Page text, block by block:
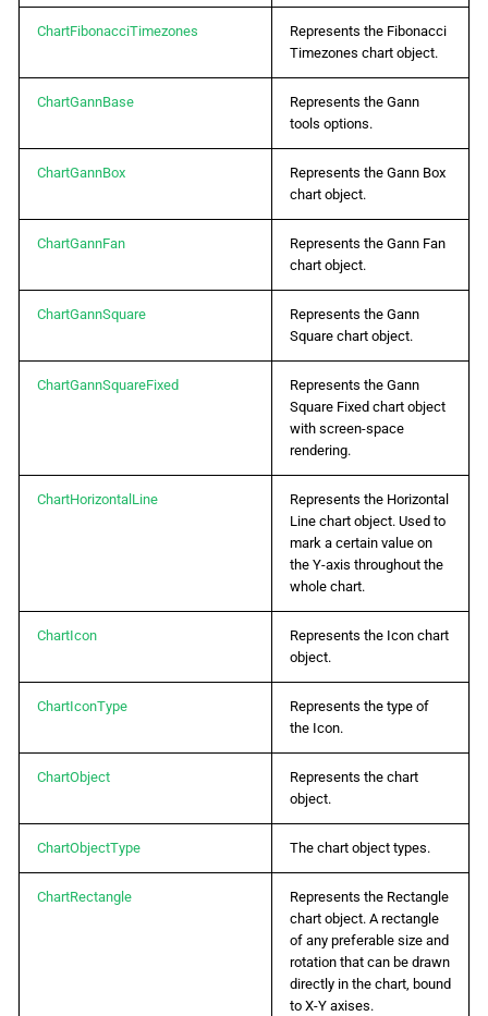
ChartFibonacciTimezones
Represents the Fibonacci
Timezones chart object.
ChartGannBase
Represents the Gann
tools options.
ChartGannBox
Represents the Gann Box
chart object.
ChartGannFan
Represents the Gann Fan
chart object.
ChartGannSquare
Represents the Gann
Square chart object.
ChartGannSquareFixed
Represents the Gann
Square Fixed chart object
with screen-space
rendering.
ChartHorizontalLine
Represents the Horizontal
Line chart object. Used to
mark a certain value on
the Y-axis throughout the
whole chart.
ChartIcon
Represents the Icon chart
object.
ChartIconType
Represents the type of
the Icon.
ChartObject
Represents the chart
object.
ChartObjectType The chart object types.
ChartRectangle
Represents the Rectangle
chart object. A rectangle
of any preferable size and
rotation that can be drawn
directly in the chart, bound
to X-Y axises.